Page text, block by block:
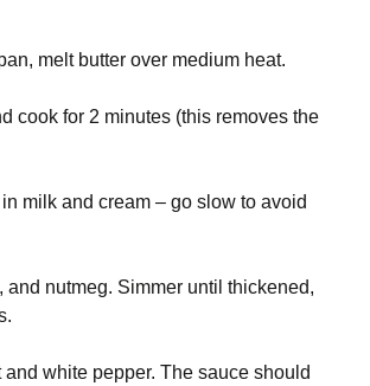
melt butter over medium heat.
cook for 2 minutes (this removes the
milk and cream – go slow to avoid
and nutmeg. Simmer until thickened,
white pepper. The sauce should